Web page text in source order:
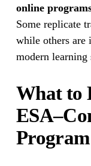
online
Some replicate
while others are
modern learning
What to
Program